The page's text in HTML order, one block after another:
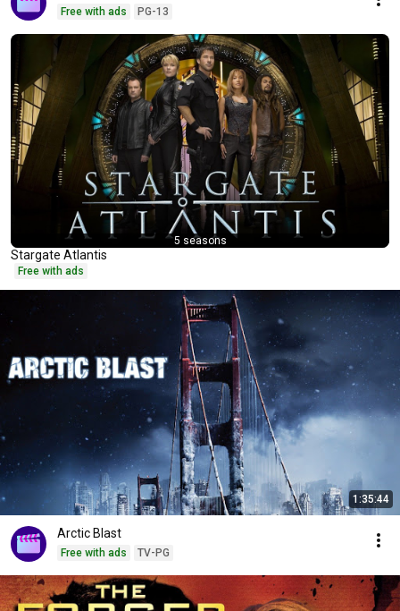
Free with ads PG-13
5 seasons
Stargate Atlantis
Free with ads
1:35:44
Arctic Blast
Free with ads TV-PG